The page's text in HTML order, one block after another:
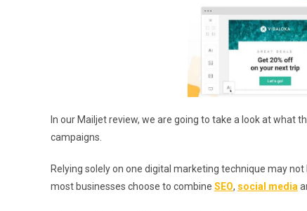
In our Mailjet review, we are going to take a look at
campaigns.
Relying solely on one digital marketing technique may
most businesses choose to combine SEO, social media